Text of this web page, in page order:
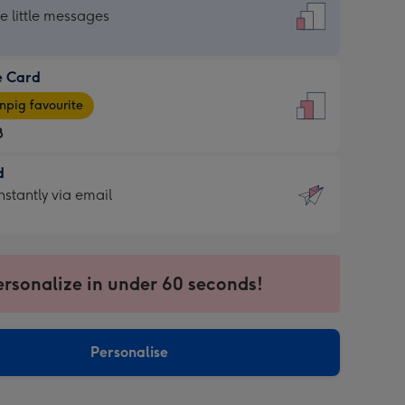
little messages
Card
favourite
via email
in under 60 seconds!
Personalise